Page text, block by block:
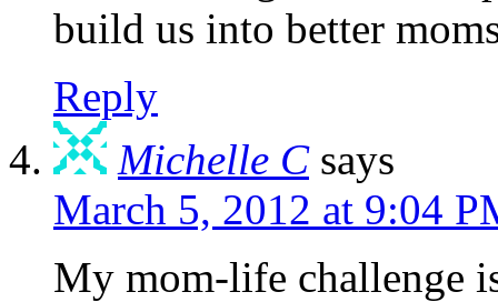
build us into better
Reply
Michelle C says
March 5, 2012 at 9:04
My mom-life challenge